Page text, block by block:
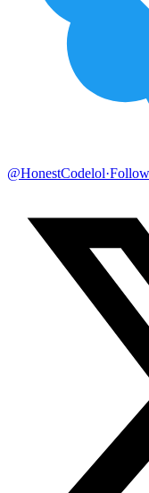
@HonestCodelol·Follow